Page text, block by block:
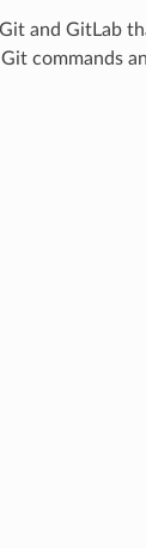
and GitLab
commands